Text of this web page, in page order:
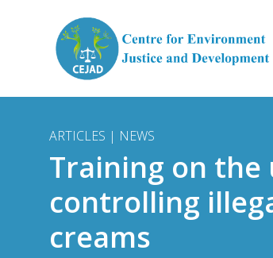
ARTICLES | NEWS
Training on the
controlling
creams